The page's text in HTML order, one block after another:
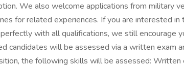
We also welcome applications from military
for related experiences. If you are interested in
with all qualifications, we still encourage
candidates will be assessed via a written exam
the following skills will be assessed: Written